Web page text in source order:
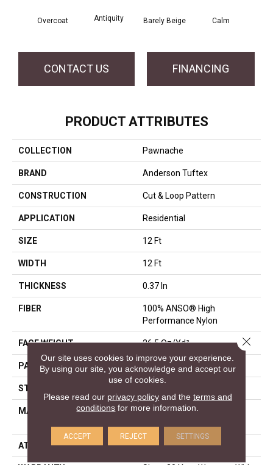
Overcoat Antiquity Barely Beige Calm
CONTACT US FINANCING
PRODUCT ATTRIBUTES
COLLECTION Pawnache
BRAND Anderson Tuftex
CONSTRUCTION Cut & Loop Pattern
APPLICATION Residential
SIZE 12 Ft
WIDTH 12 Ft
THICKNESS 0.37 In
FIBER
100% ANSO® High
Performance Nylon
FACE WEIGHT 26.5 Oz/yd²
PATTERN REPEAT 1.25 In W X 1.25 In L
STYLE
MATERIAL
100% ANSO® High
ATTACHED PAD Polypropylene, SoftBac®
Our site uses cookies to improve your experience.
By using our site, you acknowledge and accept our
use of cookies.
Please read our privacy policyand the terms and
conditions for more information.
ACCEPT REJECT SETTINGS
Close